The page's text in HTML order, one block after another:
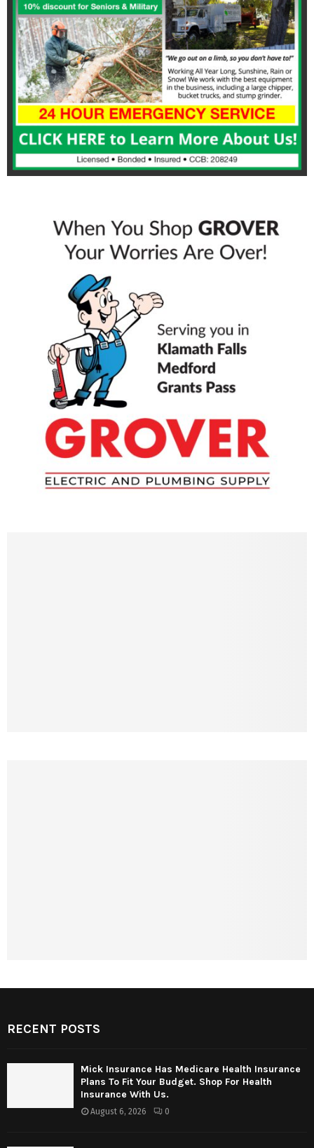
RECENT POSTS
Mick Insurance Has Medicare Health Insurance
Plans To Fit Your Budget. Shop For Health
Insurance With Us.
August 6, 2026 0